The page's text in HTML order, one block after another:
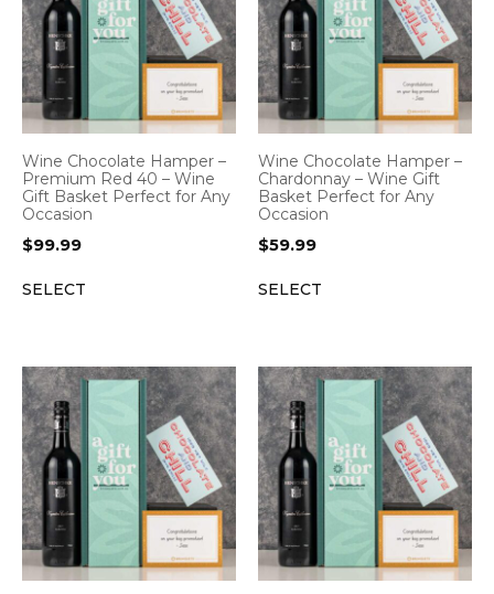
Wine Chocolate Hamper –
Premium Red 40 – Wine
Gift Basket Perfect for Any
Occasion
$99.99
SELECT
Wine Chocolate Hamper –
Chardonnay – Wine Gift
Basket Perfect for Any
Occasion
$59.99
SELECT